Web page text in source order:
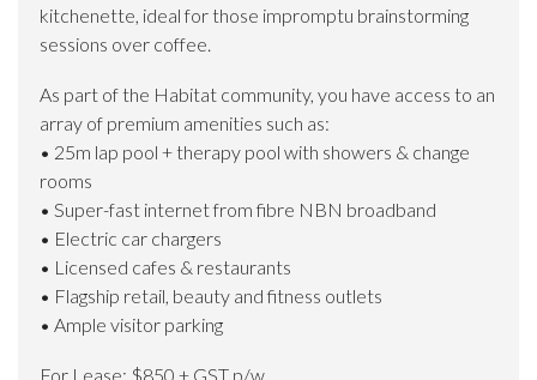
kitchenette, ideal for those impromptu brainstorming
sessions over coffee.
As part of the Habitat community, you have access to an
array of premium amenities such as:
• 25m lap pool + therapy pool with showers & change
rooms
• Super-fast internet from fibre NBN broadband
• Electric car chargers
• Licensed cafes & restaurants
• Flagship retail, beauty and fitness outlets
• Ample visitor parking
For Lease: $850 + GST p/w